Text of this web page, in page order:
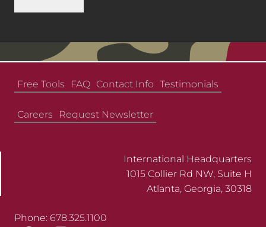
Free Tools FAQ Contact Info Testimonials
Careers Request Newsletter
International Headquarters
1015 Collier Rd NW, Suite H
Atlanta, Georgia, 30318
Phone: 678.325.1100